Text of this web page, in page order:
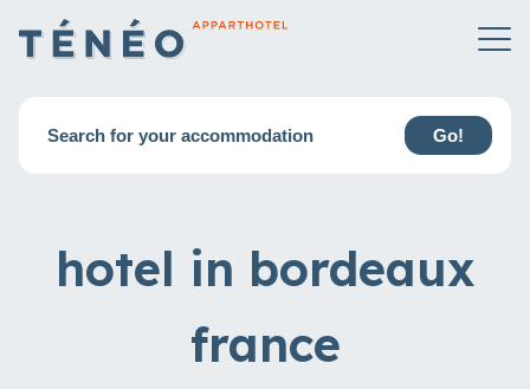
Search for your accommodation Go!
hotel in bordeaux
france